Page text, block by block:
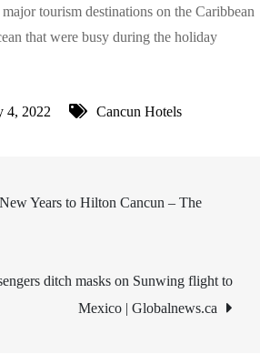
tourism destinations on the Caribbean
that were busy during the holiday
4, 2022 Cancun Hotels
Years to Hilton Cancun – The
ditch masks on Sunwing flight to
Mexico | Globalnews.ca